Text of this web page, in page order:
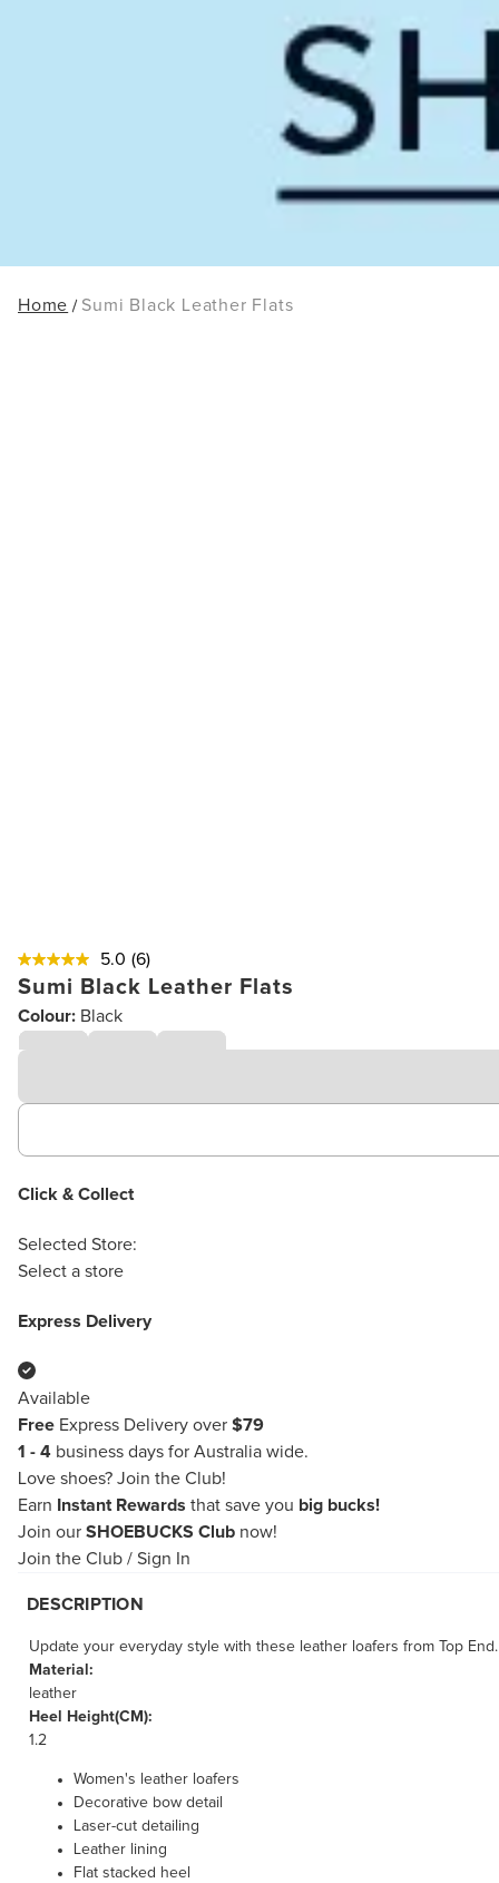
Home Sumi Black Leather Flats
5.0 (6)
Sumi Black Leather Flats
Colour: Black
Click & Collect
Selected Store:
Select a store
Express Delivery
Available
Free Express Delivery over $79
1 - 4 business days for Australia wide.
Love shoes? Join the Club!
Earn
Instant Rewards that save you big bucks!
Join our SHOEBUCKS Club now!
Join the Club / Sign In
DESCRIPTION
Update your everyday style with these leather loafers from Top
Material:
leather
Heel Height(CM):
1.2
Women's leather loafers
Decorative bow detail
Laser-cut detailing
Leather lining
Flat stacked heel